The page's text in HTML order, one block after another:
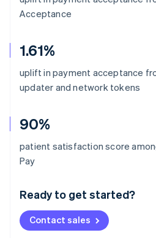
Acceptance
1.61%
uplift in payment acceptance
updater and network tokens
90%
patient satisfaction score
Pay
Ready to get started?
Contact sales
Deutsch English
NederlandsFrançais Deutsch
Brazil